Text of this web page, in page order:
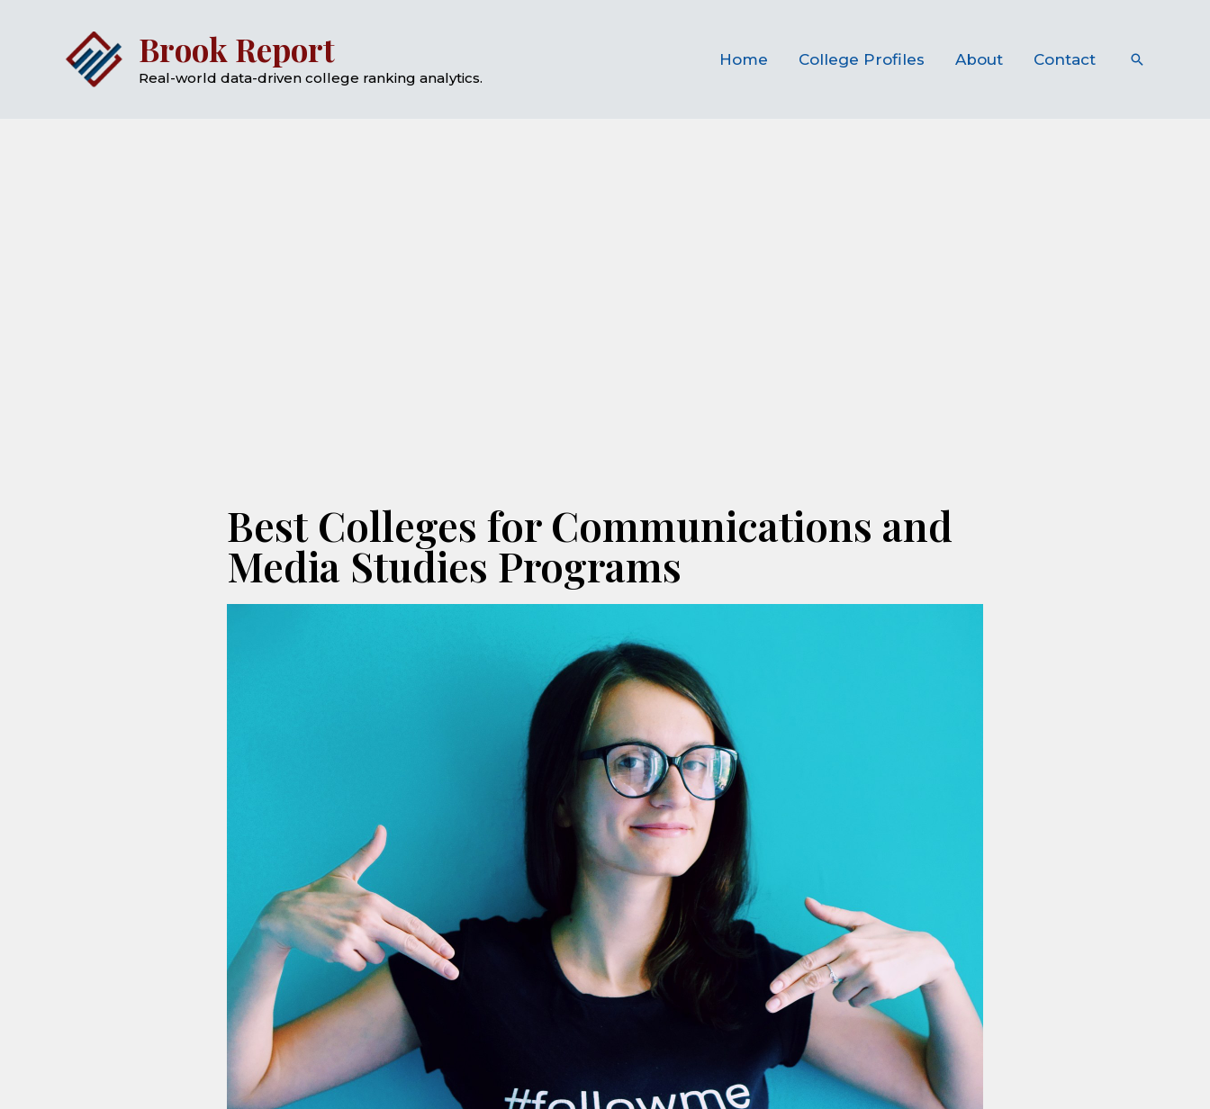
Brook Report
Real-world data-driven college ranking analytics.
Home College Profiles About Contact Search
Best Colleges for Communications and
Media Studies Programs